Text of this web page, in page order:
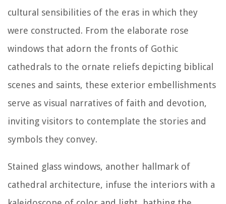
cultural sensibilities of the eras in which they
were constructed. From the elaborate rose
windows that adorn the fronts of Gothic
cathedrals to the ornate reliefs depicting biblical
scenes and saints, these exterior embellishments
serve as visual narratives of faith and devotion,
inviting visitors to contemplate the stories and
symbols they convey.
Stained glass windows, another hallmark of
cathedral architecture, infuse the interiors with a